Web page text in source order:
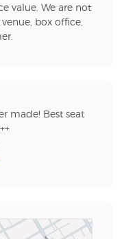
value. We are not
box office,
made! Best seat